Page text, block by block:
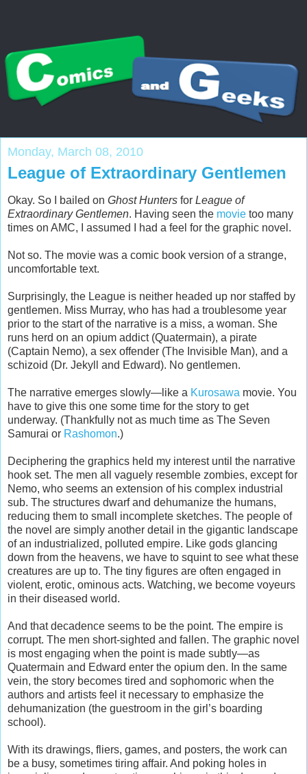
Monday, March 08, 2010
League of Extraordinary Gentlemen
Okay. So I bailed on Ghost Hunters for League of
Extraordinary Gentlemen. Having seen the movie too many
times on AMC, I assumed I had a feel for the graphic novel.
Not so. The movie was a comic book version of a strange,
uncomfortable text.
Surprisingly, the League is neither headed up nor staffed by
gentlemen. Miss Murray, who has had a troublesome year
prior to the start of the narrative is a miss, a woman. She
runs herd on an opium addict (Quatermain), a pirate
(Captain Nemo), a sex offender (The Invisible Man), and a
schizoid (Dr. Jekyll and Edward). No gentlemen.
The narrative emerges slowly—like a Kurosawa movie. You
have to give this one some time for the story to get
underway. (Thankfully not as much time as The Seven
Samurai or Rashomon.)
Deciphering the graphics held my interest until the narrative
hook set. The men all vaguely resemble zombies, except for
Nemo, who seems an extension of his complex industrial
sub. The structures dwarf and dehumanize the humans,
reducing them to small incomplete sketches. The people of
the novel are simply another detail in the gigantic landscape
of an industrialized, polluted empire. Like gods glancing
down from the heavens, we have to squint to see what these
creatures are up to. The tiny figures are often engaged in
violent, erotic, ominous acts. Watching, we become voyeurs
in their diseased world.
And that decadence seems to be the point. The empire is
corrupt. The men short-sighted and fallen. The graphic novel
is most engaging when the point is made subtly—as
Quatermain and Edward enter the opium den. In the same
vein, the story becomes tired and sophomoric when the
authors and artists feel it necessary to emphasize the
dehumanization (the guestroom in the girl’s boarding
school).
With its drawings, fliers, games, and posters, the work can
be a busy, sometimes tiring affair. And poking holes in